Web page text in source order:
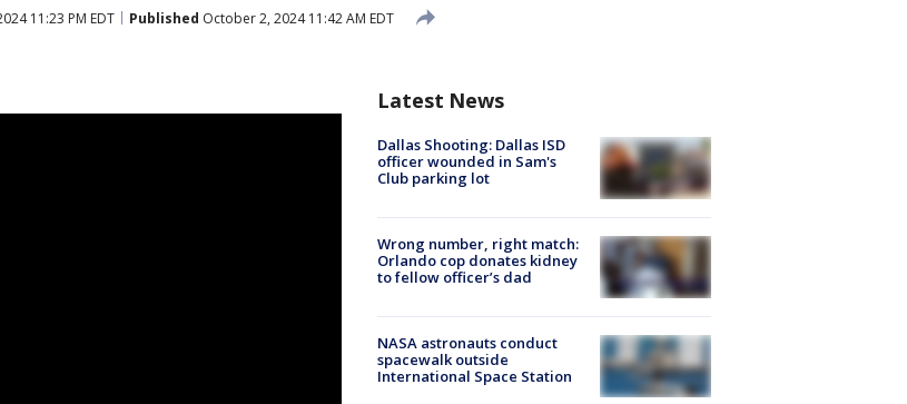
11:23 PM EDT Published October 2, 2024 11:42 AM EDT
Latest News
Dallas Shooting: Dallas ISD
officer wounded in Sam's
Club parking lot
Wrong number, right match:
Orlando cop donates kidney
to fellow officer’s dad
NASA astronauts conduct
spacewalk outside
International Space Station